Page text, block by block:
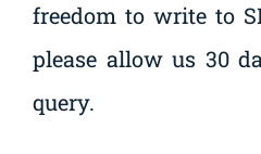
freedom to write to
please allow us 30
query.